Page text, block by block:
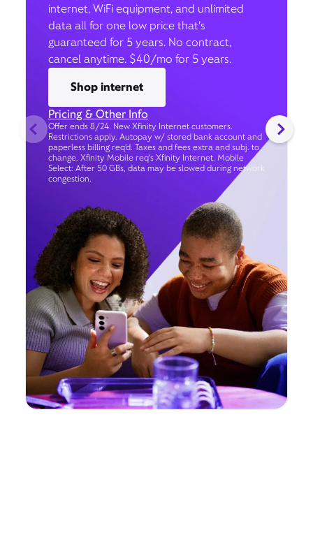
internet, WiFi equipment, and unlimited
data all for one low price that’s
guaranteed for 5 years. No contract,
cancel anytime. $40/mo for 5 years.
Shop internet
Pricing & Other Info
Offer ends 8/24. New Xfinity Internet customers.
Restrictions apply. Autopay w/ stored bank account and
paperless billing req’d. Taxes and fees extra and subj. to
change. Xfinity Mobile req's Xfinity Internet. Mobile
Select: After 50 GBs, data may be slowed during network
congestion.